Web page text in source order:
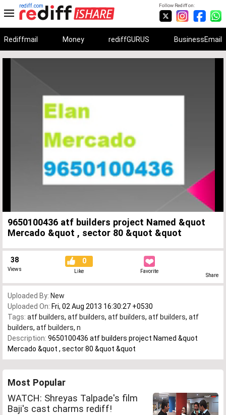
Follow Rediff on:
rediff.com
Rediffmail Money rediffGURUS BusinessEmail
0%
0%
Remaining
9650100436 atf builders project Named &quot
Mercado &quot , sector 80 &quot &quot
38
Views
0
Like Favorite
Share
Uploaded By: New
Uploaded On: Fri, 02 Aug 2013 16:30:27 +0530
Tags: atf builders, atf builders, atf builders, atf builders, atf
builders, atf builders, n
Description: 9650100436 atf builders project Named &quot
Mercado &quot , sector 80 &quot &quot
Most Popular
WATCH: Shreyas Talpade's film
Baji's cast charms rediff!